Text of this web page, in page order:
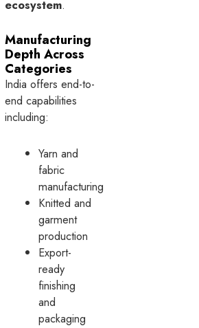
ecosystem.
Manufacturing
Depth Across
Categories
India offers end-to-
end capabilities
including:
Yarn and
fabric
manufacturing
Knitted and
garment
production
Export-
ready
finishing
and
packaging